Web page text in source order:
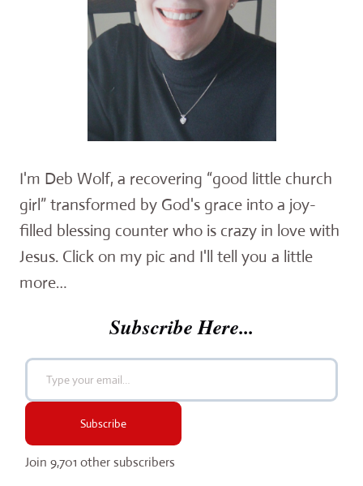
I'm Deb Wolf, a recovering “good little church
girl” transformed by God's grace into a joy-
filled blessing counter who is crazy in love with
Jesus. Click on my pic and I'll tell you a little
more…
Subscribe Here...
Type your email…
Subscribe
Join 9,701 other subscribers